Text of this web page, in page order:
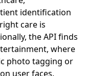
identification
care is
the API finds
where
photo tagging or
user faces.